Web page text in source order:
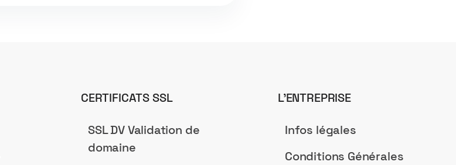
CERTIFICATS SSL
SSL DV Validation de
domaine
L’ENTREPRISE
Infos légales
Conditions Générales